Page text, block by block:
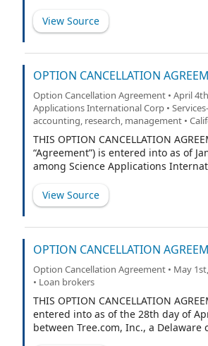
Notice of Grant of Stock Option and
Conditions of Stock Option executed
View Source
OPTION CANCELLATION
Option Cancellation Agreement • April
Applications International Corp •
accounting, research, management •
THIS OPTION CANCELLATION
“Agreement”) is entered into as of
among Science Applications
Inc., a Delaware corporation
J. Desch (“Option Holder”).
View Source
OPTION CANCELLATION
Option Cancellation Agreement • May
• Loan brokers
THIS OPTION CANCELLATION
entered into as of the 28th day of
between Tree.com, Inc., a Delaware